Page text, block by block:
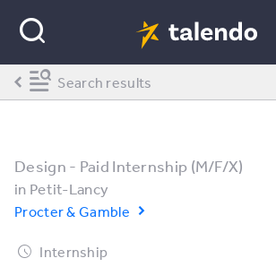
Design - Paid Internship (M/F/X)
in Petit-Lancy
Procter & Gamble
Internship
Search results